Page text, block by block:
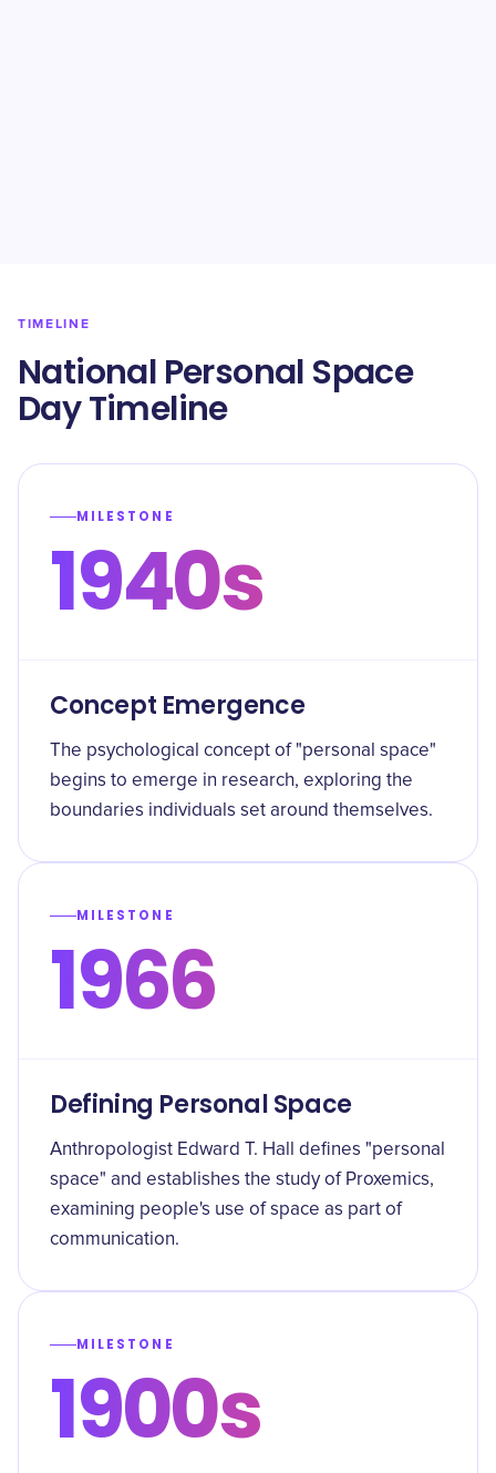
TIMELINE
National Personal Space
Day Timeline
MILESTONE
1940s
Concept Emergence
The psychological concept of "personal space"
begins to emerge in research, exploring the
boundaries individuals set around themselves.
MILESTONE
1966
Defining Personal Space
Anthropologist Edward T. Hall defines "personal
space" and establishes the study of Proxemics,
examining people's use of space as part of
communication.
MILESTONE
1900s